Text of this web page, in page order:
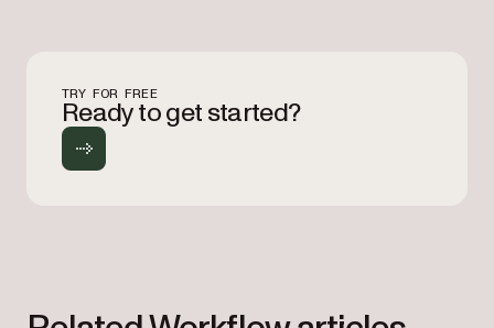
TRY FOR FREE
Ready to get started?